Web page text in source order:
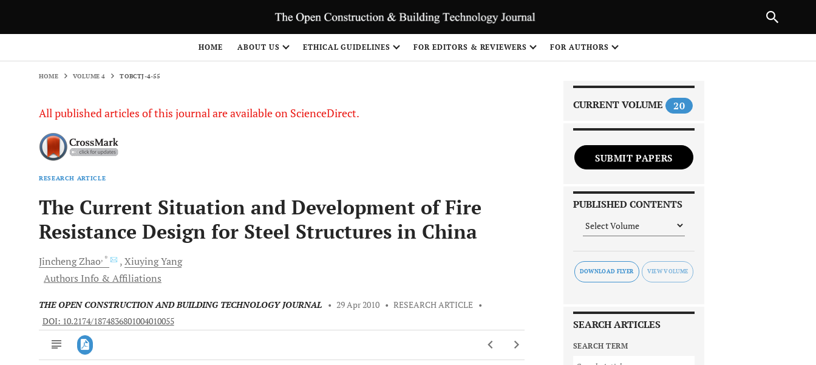
HOME ABOUT US ETHICAL GUIDELINES FOR EDITORS & REVIEWERS FOR AUTHORS
HOME VOLUME 4 TOBCTJ-4-55
All published articles of this journal are available on ScienceDirect.
RESEARCH ARTICLE
The Current Situation and Development of Fire
Resistance Design for Steel Structures in China
JinchengZhao, * XiuyingYang
Authors Info & Affiliations
THE OPEN CONSTRUCTION AND BUILDING TECHNOLOGY JOURNAL • 29 Apr 2010 • RESEARCH ARTICLE •
DOI: 10.2174/1874836801004010055
CURRENT VOLUME 20
SUBMIT PAPERS
PUBLISHED CONTENTS
DOWNLOAD FLYER
SEARCH ARTICLES
SEARCH TERM
NEXT ARTICLE
1